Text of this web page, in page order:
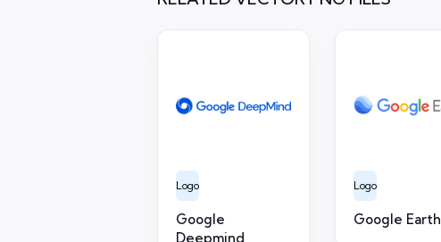
Logo
Google
Deepmind
Logo
Google Earth